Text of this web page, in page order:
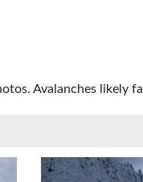
Avalanches likely